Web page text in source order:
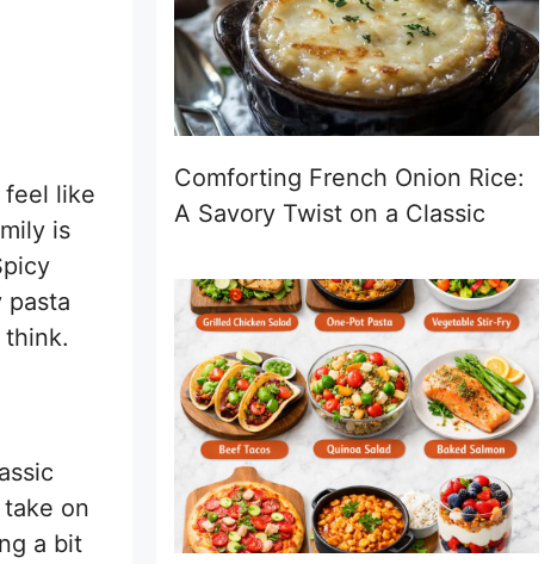
feel like
is
pasta
think.
on
a bit
Comforting French Onion Rice:
A Savory Twist on a Classic